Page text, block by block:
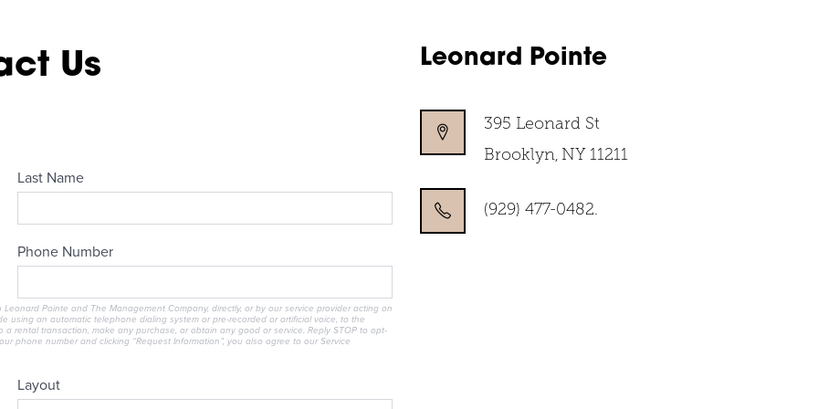
Us Leonard Pointe
395 Leonard St
Brooklyn, NY 11211
(929) 477-0482.